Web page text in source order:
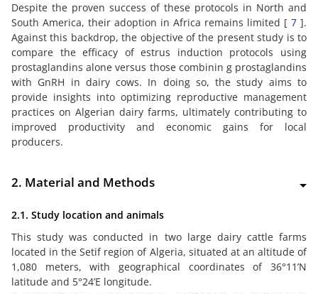
Despite the proven success of these protocols in North and
South America, their adoption in Africa remains limited [ 7 ].
Against this backdrop, the objective of the present study is to
compare the efficacy of estrus induction protocols using
prostaglandins alone versus those combinin g prostaglandins
with GnRH in dairy cows. In doing so, the study aims to
provide insights into optimizing reproductive management
practices on Algerian dairy farms, ultimately contributing to
improved productivity and economic gains for local
producers.
2. Material and Methods
2.1. Study location and animals
This study was conducted in two large dairy cattle farms
located in the Setif region of Algeria, situated at an altitude of
1,080 meters, with geographical coordinates of 36°11’N
latitude and 5°24’E longitude.